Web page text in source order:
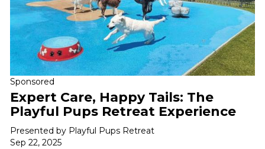
Sponsored
Expert Care, Happy Tails: The
Playful Pups Retreat Experience
Presented by Playful Pups Retreat
Sep 22, 2025